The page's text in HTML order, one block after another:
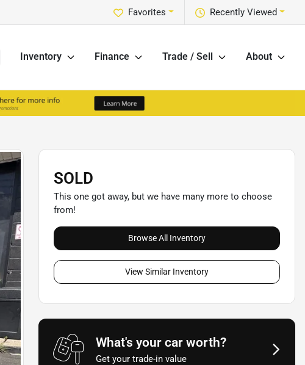
Recently Viewed
Favorites
Inventory Finance Trade / Sell About
SOLD
This one got away, but we have many more to choose
from!
Browse All Inventory
View Similar Inventory
What's your car worth?
Get your trade-in value